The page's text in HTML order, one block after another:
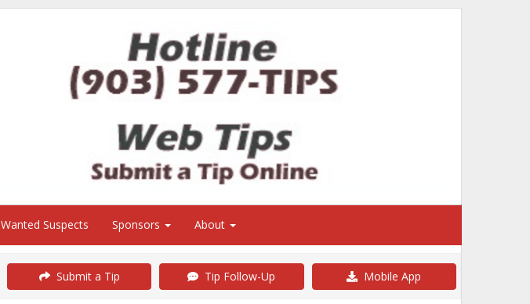
Wanted Suspects Sponsors About
Submit a Tip Tip Follow-Up Mobile App